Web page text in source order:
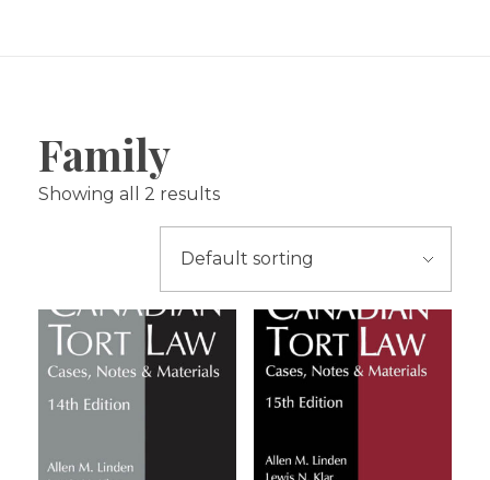
Family
Showing all 2 results